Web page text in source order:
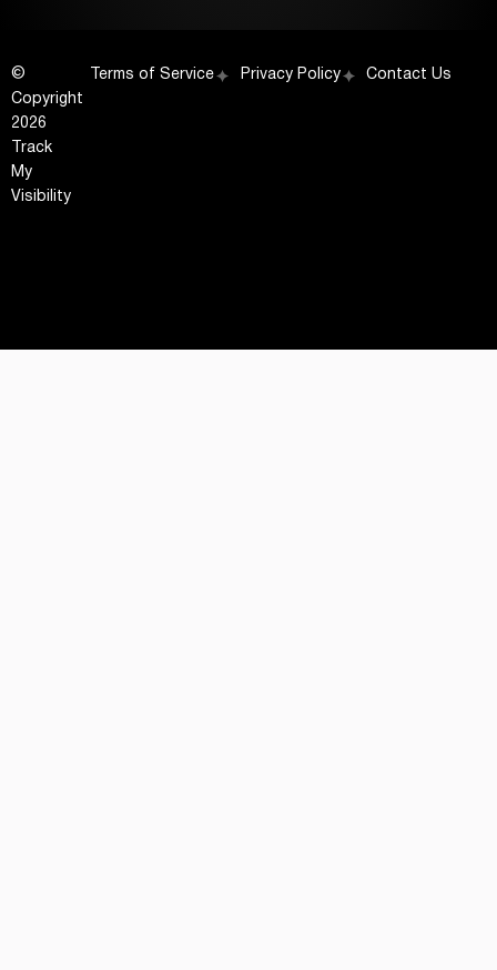
©
Copyright
2026
Track
My
Visibility
Terms of Service Privacy Policy Contact Us